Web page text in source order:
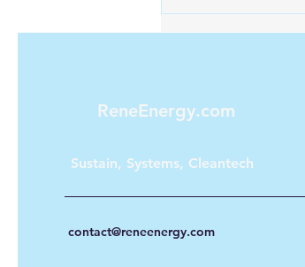
Green
ReneEnergy.com
Sustain, Systems, Cleantech
contact@reneenergy.com